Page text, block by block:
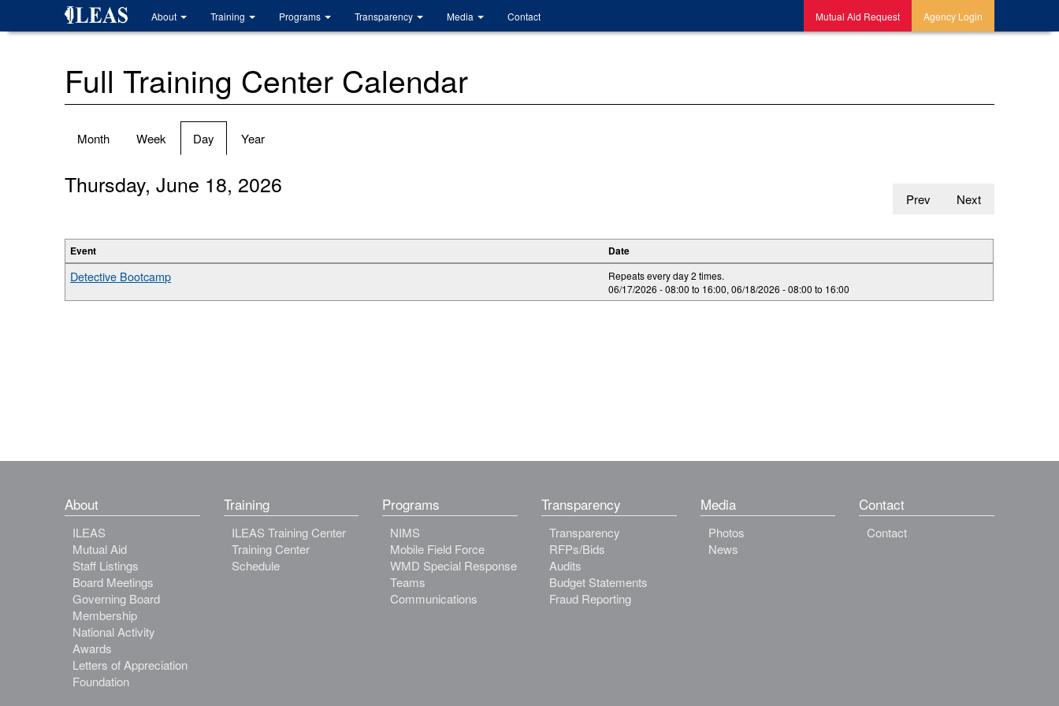
About Training Programs Transparency Media Contact Mutual Aid Request Agency Login
Full Training Center Calendar
Primary
Month Week Day (active
tab)
Year
Prev Next
Thursday, June 18, 2026
Event Date
Detective Bootcamp
Repeats every day 2 times.
06/17/2026 -08:00 to 16:00,06/18/2026 -08:00 to 16:00
About
ILEAS
Mutual Aid
Staff Listings
Board Meetings
Governing Board
Membership
National Activity
Awards
Letters of Appreciation
Foundation
Training
ILEAS Training Center
Training Center
Schedule
Programs
NIMS
Mobile Field Force
WMD Special Response
Teams
Communications
Transparency
Transparency
RFPs/Bids
Audits
Budget Statements
Fraud Reporting
Media
Photos
News
Contact
Contact